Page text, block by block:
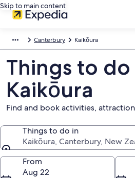
Skip to main content
Canterbury Kaikōura
Things to do
Kaikōura
Find and book activities,
Things to do in
Kaikōura, Canterbury, New
Things to do in
From
Aug 22